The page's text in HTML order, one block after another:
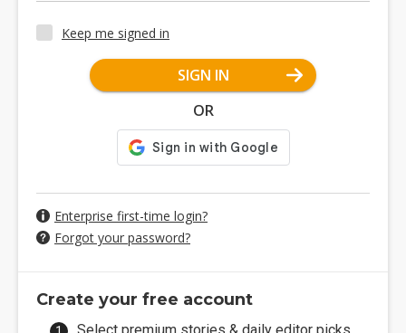
Keep me signed in
SIGN IN
OR
Enterprise first-time login?
Forgot your password?
Create your free account